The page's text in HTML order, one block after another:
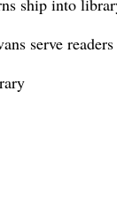
ship into
serve